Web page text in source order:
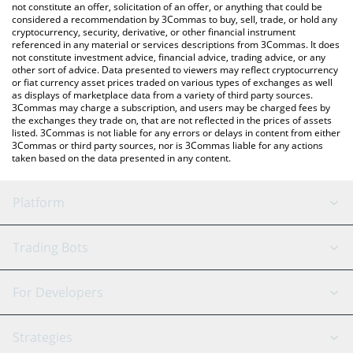
latest Zoomer price in major fiat and crypto currencies.
not constitute an offer, solicitation of an offer, or anything that could be
considered a recommendation by 3Commas to buy, sell, trade, or hold any
cryptocurrency, security, derivative, or other financial instrument
referenced in any material or services descriptions from 3Commas. It does
not constitute investment advice, financial advice, trading advice, or any
other sort of advice. Data presented to viewers may reflect cryptocurrency
or fiat currency asset prices traded on various types of exchanges as well
as displays of marketplace data from a variety of third party sources.
3Commas may charge a subscription, and users may be charged fees by
the exchanges they trade on, that are not reflected in the prices of assets
listed. 3Commas is not liable for any errors or delays in content from either
3Commas or third party sources, nor is 3Commas liable for any actions
taken based on the data presented in any content.
Platform
GRID Bot
Signal Bot
AI Assistant
Trading Bots
Binance
For Developers
API Reference
Strategies